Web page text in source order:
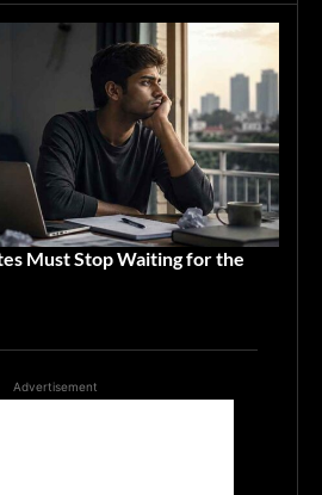
Must Stop Waiting for the
Advertisement